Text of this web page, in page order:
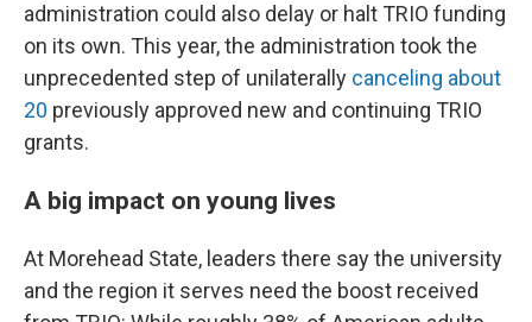
administration could also delay or halt TRIO funding
on its own. This year, the administration took the
unprecedented step of unilaterally canceling about
20 previously approved new and continuing TRIO
grants.
A big impact on young lives
At Morehead State, leaders there say the university
and the region it serves need the boost received